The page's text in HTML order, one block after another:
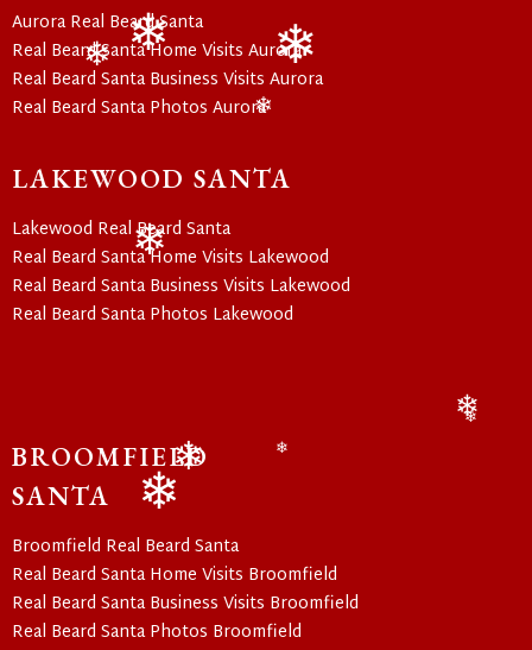
Aurora Real Beard Santa
Real Beard Santa Home Visits Aurora
Real Beard Santa Business Visits Aurora
Real Beard Santa Photos Aurora
LAKEWOOD SANTA
Lakewood Real Beard Santa
Real Beard Santa Home Visits Lakewood
Real Beard Santa Business Visits Lakewood
Real Beard Santa Photos Lakewood
BROOMFIELD
SANTA
Broomfield Real Beard Santa
Real Beard Santa Home Visits Broomfield
Real Beard Santa Business Visits Broomfield
Real Beard Santa Photos Broomfield
❄
❄
❄
❄
❄
❄
❄